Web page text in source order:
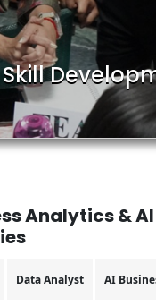
Skill
Analytics & AI
Data Analyst AI